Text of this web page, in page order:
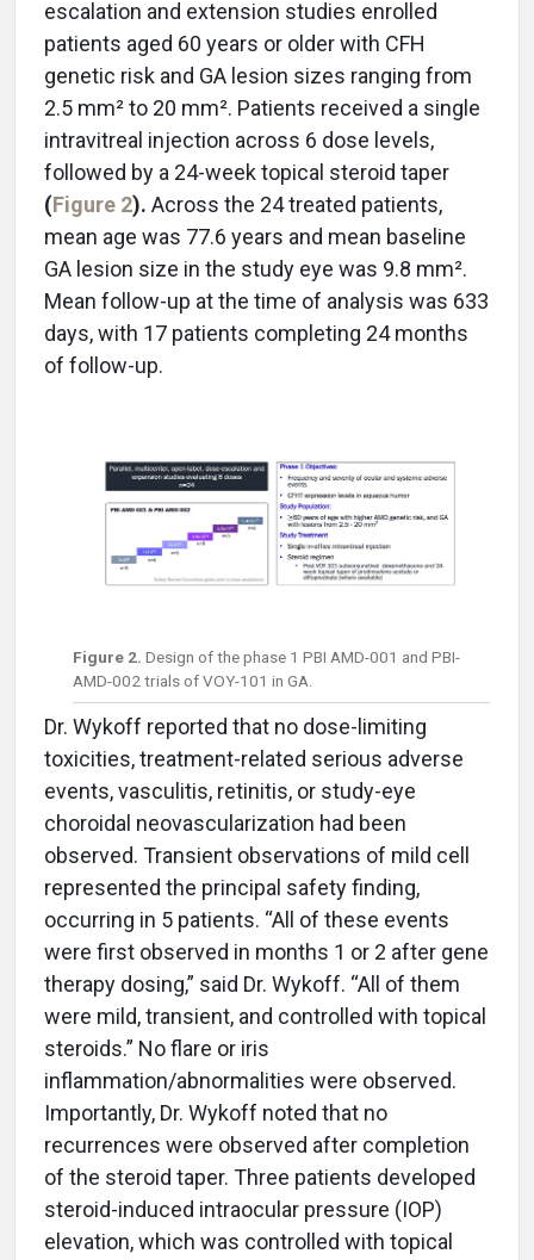
escalation and extension studies enrolled
patients aged 60 years or older with CFH
genetic risk and GA lesion sizes ranging from
2.5 mm² to 20 mm². Patients received a single
intravitreal injection across 6 dose levels,
followed by a 24-week topical steroid taper
(Figure 2). Across the 24 treated patients,
mean age was 77.6 years and mean baseline
GA lesion size in the study eye was 9.8 mm².
Mean follow-up at the time of analysis was 633
days, with 17 patients completing 24 months
of follow-up.
Figure 2. Design of the phase 1 PBI AMD-001 and PBI-
AMD-002 trials of VOY-101 in GA.
Dr. Wykoff reported that no dose-limiting
toxicities, treatment-related serious adverse
events, vasculitis, retinitis, or study-eye
choroidal neovascularization had been
observed. Transient observations of mild cell
represented the principal safety finding,
occurring in 5 patients. “All of these events
were first observed in months 1 or 2 after gene
therapy dosing,” said Dr. Wykoff. “All of them
were mild, transient, and controlled with topical
steroids.” No flare or iris
inflammation/abnormalities were observed.
Importantly, Dr. Wykoff noted that no
recurrences were observed after completion
of the steroid taper. Three patients developed
steroid-induced intraocular pressure (IOP)
elevation, which was controlled with topical